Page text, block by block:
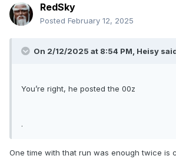
RedSky
Posted February 12, 2025
On 2/12/2025 at 8:54 PM, Heisy
You’re right, he posted the 00z
.
One time with that run was enough twice is